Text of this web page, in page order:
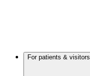
For patients & visitors